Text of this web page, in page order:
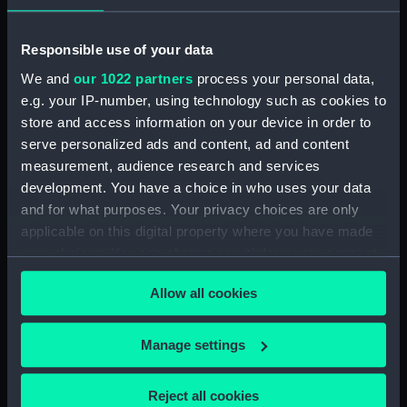
Responsible use of your data
We and our 1022 partners process your personal data,
e.g. your IP-number, using technology such as cookies to
store and access information on your device in order to
serve personalized ads and content, ad and content
measurement, audience research and services
development. You have a choice in who uses your data
and for what purposes. Your privacy choices are only
applicable on this digital property where you have made
your choices. You can change or withdraw your consent
any time from the Cookie Declaration or by clicking on
the Privacy trigger icon.
If you allow, we would also like to:
Collect information about your geographical
location which can be accurate to within several
Allow all cookies
Manage settings
Reject all cookies
(1956) (Technical drawing)
Unnamed boom defence vessel
(1956) (Technical drawing)
(NPD1920)
(NPD1921)
Unnamed 75 foot 6 inches
Boat (1957) (Technical drawing)
(NPD1923)
Unnamed 75 foot 6 inches